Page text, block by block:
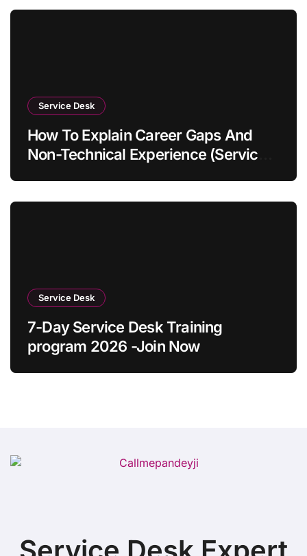
Service Desk
How To Explain Career Gaps And
Non-Technical Experience (Service
Service Desk
7-Day Service Desk Training
program 2026 -Join Now